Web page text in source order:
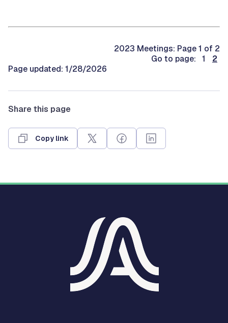
2023 Meetings: Page 1 of 2
Go to page: 1
2
Page updated: 1/28/2026
Share this page
Copy link